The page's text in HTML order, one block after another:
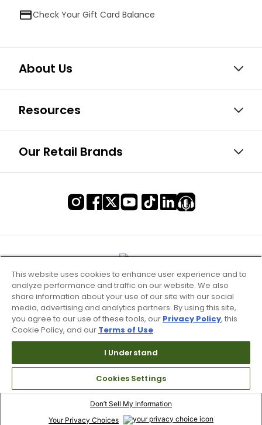
Check Your Gift Card Balance
About Us
Resources
Our Retail Brands
Terms of Use & Service
Site Map
Don’t Sell My Information
Your Privacy Choices
This website uses cookies to enhance user experience and to
analyze performance and traffic on our website. We also
share information about your use of our site with our social
media, advertising and analytics partners. By using this site,
you agree to our use of these tools, our Privacy Policy, this
Cookie Policy, and our Terms of Use.
I Understand
Cookies Settings